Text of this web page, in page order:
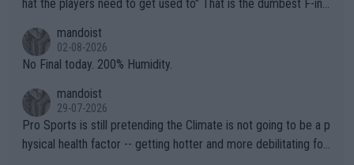
hat the players need to get used to" That is the dumbest F-ing
n) telling the World's Top Players they are, essentially, full of sh
it.
mandoist
02-08-2026
No Final today. 200% Humidity.
mandoist
29-07-2026
Pro Sports is still pretending the Climate is not going to be a p
hysical health factor -- getting hotter and more debilitating for